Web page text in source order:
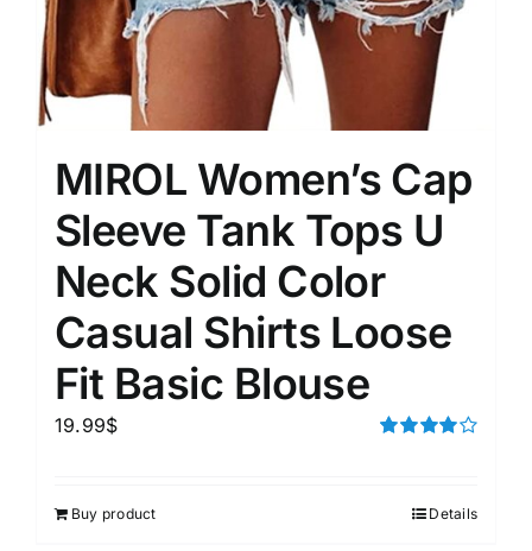
MIROL Women’s Cap
Sleeve Tank Tops U
Neck Solid Color
Casual Shirts Loose
Fit Basic Blouse
19.99$
Buy product Details